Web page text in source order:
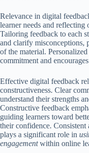
Relevance in digital
learner needs and
Tailoring feedback to each
and clarify misconceptions,
of the material.
commitment and
Effective digital feedback
constructiveness. Clear
understand their strengths
Constructive feedback
guiding learners toward
their confidence. Consistent
plays a significant role in
engagementwithin online